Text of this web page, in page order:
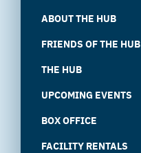
ABOUT THE HUB
FRIENDS OF THE HUB
THE HUB
UPCOMING EVENTS
BOX OFFICE
FACILITY RENTALS